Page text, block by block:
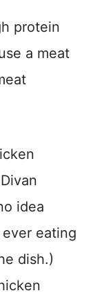
protein
a meat
idea
ever eating
dish.)